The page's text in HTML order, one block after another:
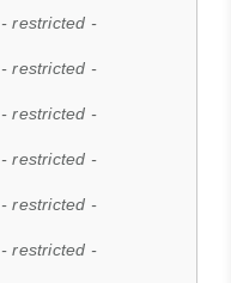
- restricted -
- restricted -
- restricted -
- restricted -
- restricted -
- restricted -